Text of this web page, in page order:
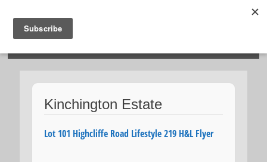
Kinchington Estate
Lot 101 Highcliffe Road Lifestyle 219 H&L Flyer